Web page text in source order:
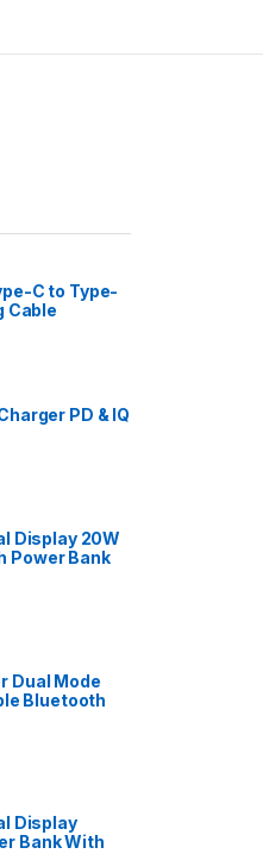
C to Type-
Cable
PD & IQ
Display 20W
Power Bank
Dual Mode
Bluetooth
Display
Bank With